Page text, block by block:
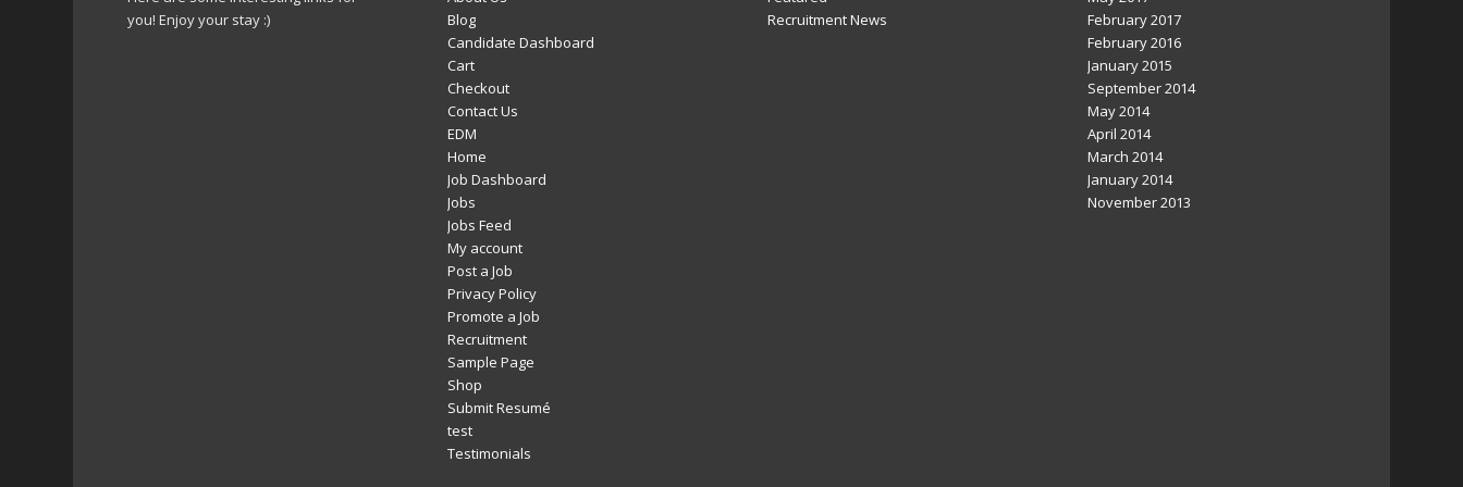
you! Enjoy your stay :)
Blog
Candidate Dashboard
Cart
Checkout
Contact Us
EDM
Home
Job Dashboard
Jobs
Jobs Feed
My account
Post a Job
Privacy Policy
Promote a Job
Recruitment
Sample Page
Shop
Submit Resumé
test
Testimonials
Recruitment News
February 2017
February 2016
January 2015
September 2014
May 2014
April 2014
March 2014
January 2014
November 2013